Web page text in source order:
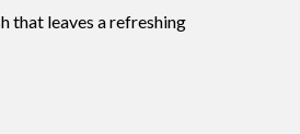
that leaves a refreshing